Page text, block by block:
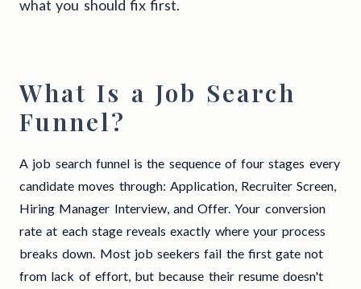
what you should fix first.
What Is a Job Search
Funnel?
A job search funnel is the sequence of four stages every
candidate moves through: Application, Recruiter Screen,
Hiring Manager Interview, and Offer. Your conversion
rate at each stage reveals exactly where your process
breaks down. Most job seekers fail the first gate not
from lack of effort, but because their resume doesn't